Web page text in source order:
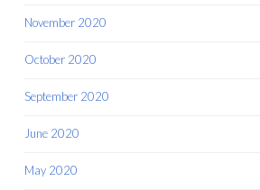
November 2020
October 2020
September 2020
June 2020
May 2020